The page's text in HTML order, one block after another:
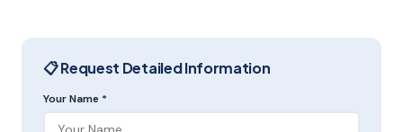
📋 Request Detailed Information
Your Name *